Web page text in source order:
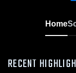
Home
RECENT